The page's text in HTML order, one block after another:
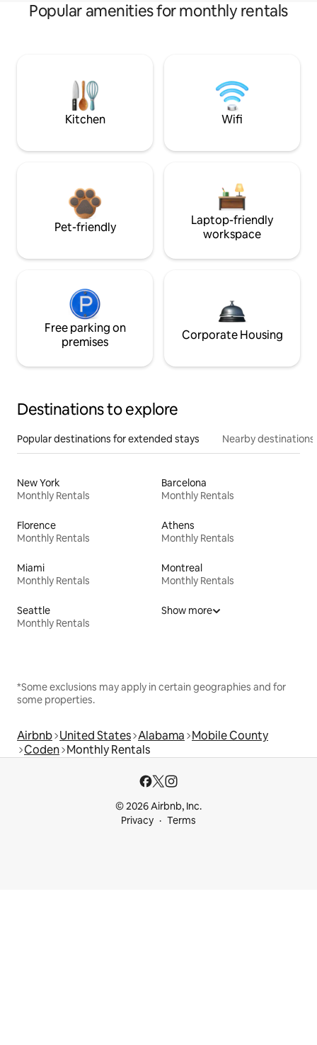
Popular amenities for monthly rentals
Kitchen Wifi
Pet-friendly
Laptop-friendly
workspace
Free parking on
premises
Corporate Housing
Destinations to explore
Popular destinations for extended stays Nearby destinations
New York
Monthly Rentals
Barcelona
Monthly Rentals
Florence
Monthly Rentals
Athens
Monthly Rentals
Miami
Monthly Rentals
Montreal
Monthly Rentals
Seattle
Monthly Rentals
Show more
*Some exclusions may apply in certain geographies and for
some properties.
Airbnb United States Alabama Mobile County
Coden Monthly Rentals
© 2026 Airbnb, Inc.
Privacy
Terms